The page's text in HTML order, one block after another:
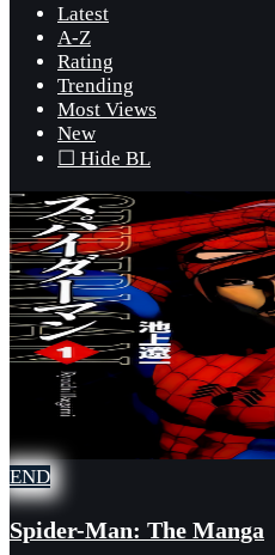
Latest
A-Z
Rating
Trending
Most Views
New
☐ Hide BL
END
Spider-Man: The Manga